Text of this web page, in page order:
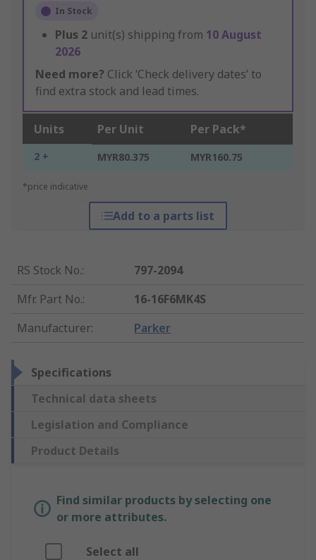
In Stock
Plus 2 unit(s) shipping from 10 August
2026
Need more? Click ‘Check delivery dates’ to
find extra stock and lead times.
Units Per Unit Per Pack*
2 + MYR80.375 MYR160.75
*price indicative
Add to a parts list
RS Stock No.:
797-2094
Mfr. Part No.:
16-16F6MK4S
Manufacturer: Parker
Specifications
Technical data sheets
Legislation and Compliance
Product Details
Find similar products by selecting one
or more attributes.
Select all